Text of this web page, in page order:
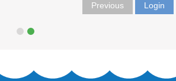
Previous Login